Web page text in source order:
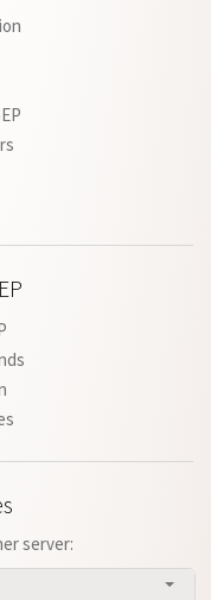
server: